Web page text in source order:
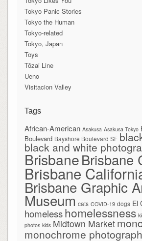
Tokyo Panic Stories
Tokyo the Human
Tokyo-related
Tokyo, Japan
Toys
Tōzai Line
Ueno
Visitacion Valley
Tags
African-American Asakusa Asakusa Tokyo
Boulevard Bayshore Boulevard SF
black and white
BrisbaneBrisbane
Brisbane
Brisbane Graphic
Museum cats COVID-19 dogs El
homelesshomelessness
photos kids Midtown Market
monochrome